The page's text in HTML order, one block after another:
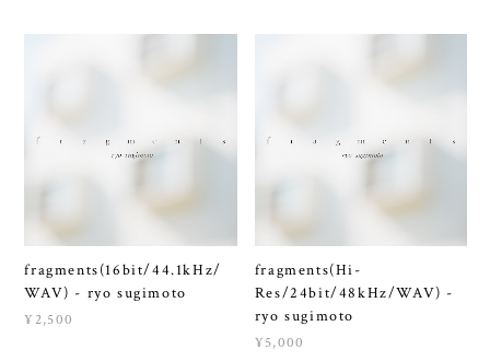
fragments(16bit/44.1kHz/
WAV) - ryo sugimoto
¥2,500
fragments(Hi-
Res/24bit/48kHz/WAV) -
ryo sugimoto
¥5,000